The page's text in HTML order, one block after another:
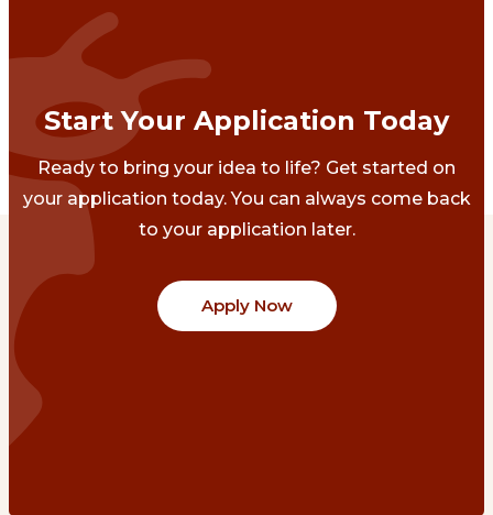
Start Your Application Today
Ready to bring your idea to life? Get started on
your application today. You can always come back
to your application later.
Apply Now